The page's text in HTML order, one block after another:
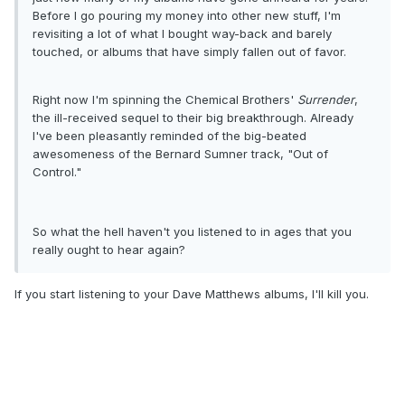
Before I go pouring my money into other new stuff, I'm
revisiting a lot of what I bought way-back and barely
touched, or albums that have simply fallen out of favor.
Right now I'm spinning the Chemical Brothers' Surrender,
the ill-received sequel to their big breakthrough. Already
I've been pleasantly reminded of the big-beated
awesomeness of the Bernard Sumner track, "Out of
Control."
So what the hell haven't you listened to in ages that you
really ought to hear again?
If you start listening to your Dave Matthews albums, I'll kill you.